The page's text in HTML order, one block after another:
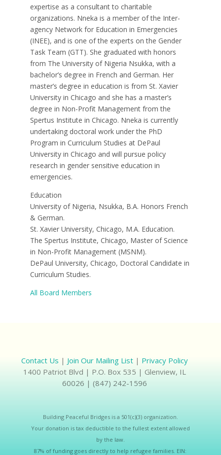
expertise as a consultant to charitable
organizations. Nneka is a member of the Inter-
agency Network for Education in Emergencies
(INEE), and is one of the experts on the Gender
Task Team (GTT). She graduated with honors
from The University of Nigeria Nsukka, with a
bachelor’s degree in French and German. Her
master’s degree in education is from St. Xavier
University in Chicago and she has a master’s
degree in Non-Profit Management from the
Spertus Institute in Chicago. Nneka is currently
undertaking doctoral work under the PhD
Program in Curriculum Studies at DePaul
University in Chicago and will pursue policy
research in gender sensitive education in
emergencies.
Education
University of Nigeria, Nsukka, B.A. Honors French
& German.
St. Xavier University, Chicago, M.A. Education.
The Spertus Institute, Chicago, Master of Science
in Non-Profit Management (MSNM).
DePaul University, Chicago, Doctoral Candidate in
Curriculum Studies.
All Board Members
Contact Us | Join Our Mailing List | Privacy Policy
1400 Patriot Blvd | P.O. Box 535 | Glenview, IL
60026 | (847) 242-1596
Building Peaceful Bridges is a 501(c)(3) organization.
Your donation is tax deductible to the fullest extent allowed
by the law.
87% of funding goes directly to help refugee families. EIN: